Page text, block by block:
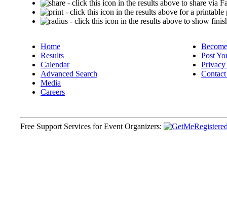
- click this icon in the results above to share via
- click this icon in the results above for a printable
- click this icon in the results above to show
Home
Results
Calendar
Advanced Search
Media
Careers
Post
Free Support Services for Event Organizers: